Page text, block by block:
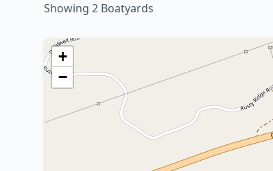
Showing 2 Boatyards
+
−